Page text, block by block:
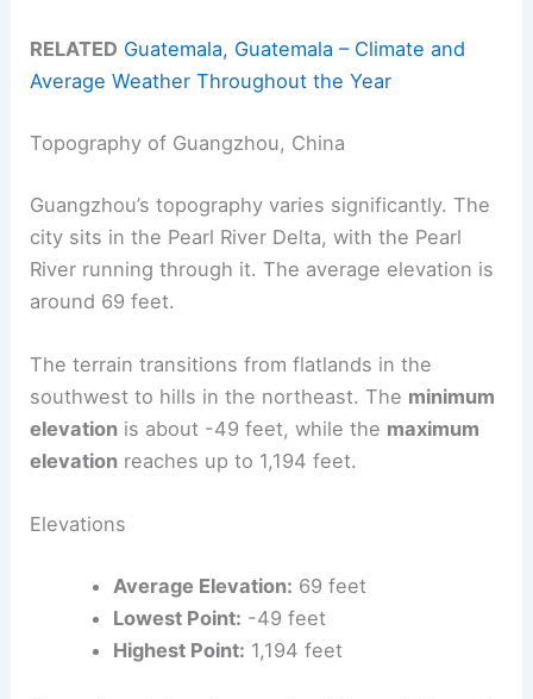
RELATED Guatemala, Guatemala – Climate and
Average Weather Throughout the Year
Topography of Guangzhou, China
Guangzhou’s topography varies significantly. The
city sits in the Pearl River Delta, with the Pearl
River running through it. The average elevation is
around 69 feet.
The terrain transitions from flatlands in the
southwest to hills in the northeast. The minimum
elevation is about -49 feet, while the maximum
elevation reaches up to 1,194 feet.
Elevations
Average Elevation: 69 feet
Lowest Point: -49 feet
Highest Point: 1,194 feet